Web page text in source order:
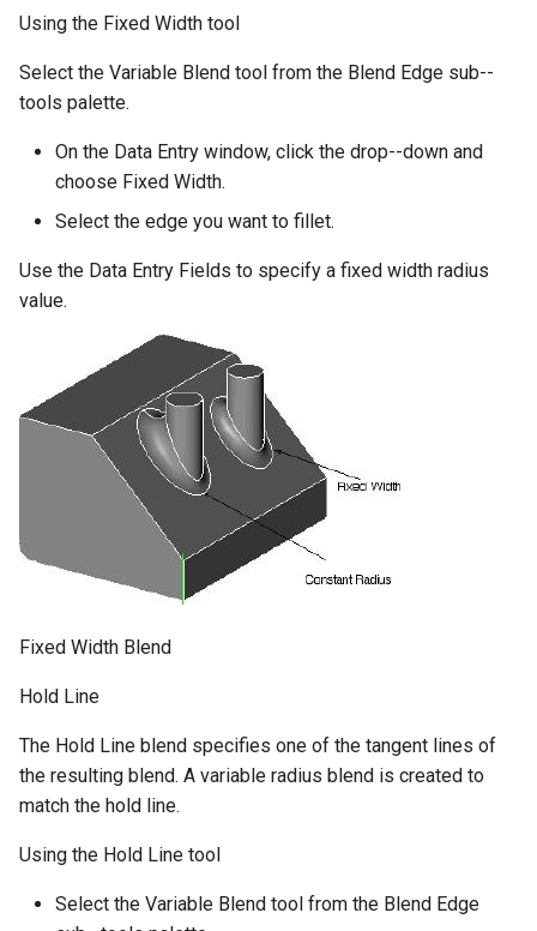
Using the Fixed Width tool
Select the Variable Blend tool from the Blend Edge sub--
tools palette.
On the Data Entry window, click the drop--down and
choose Fixed Width.
Select the edge you want to fillet.
Use the Data Entry Fields to specify a fixed width radius
value.
Fixed Width Blend
Hold Line
The Hold Line blend specifies one of the tangent lines of
the resulting blend. A variable radius blend is created to
match the hold line.
Using the Hold Line tool
Select the Variable Blend tool from the Blend Edge